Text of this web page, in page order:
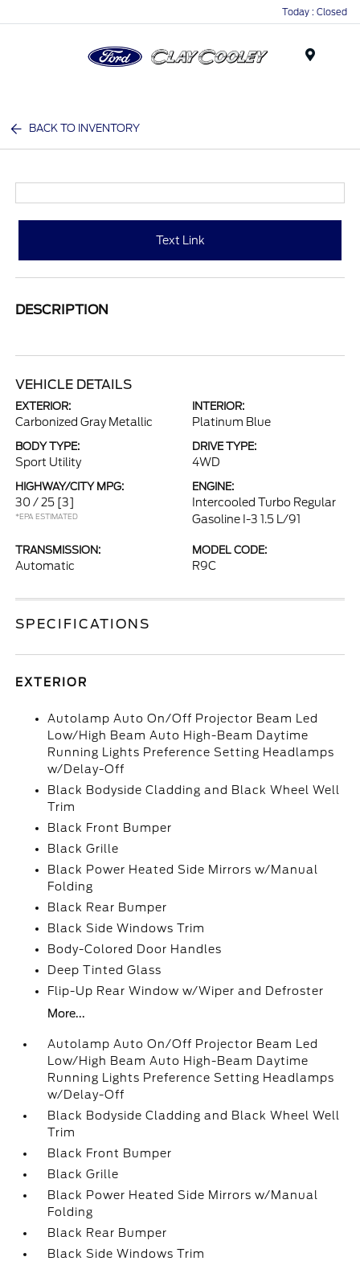
Today : Closed
BACK TO INVENTORY
Text Link
DESCRIPTION
VEHICLE DETAILS
EXTERIOR:
Carbonized Gray Metallic
INTERIOR:
Platinum Blue
BODY TYPE:
Sport Utility
DRIVE TYPE:
4WD
HIGHWAY/CITY MPG:
30 / 25 [3]
*EPA ESTIMATED
ENGINE:
Intercooled Turbo Regular
Gasoline I-3 1.5 L/91
TRANSMISSION:
Automatic
MODEL CODE:
R9C
SPECIFICATIONS
EXTERIOR
Autolamp Auto On/Off Projector Beam Led
Low/High Beam Auto High-Beam Daytime
Running Lights Preference Setting Headlamps
w/Delay-Off
Black Bodyside Cladding and Black Wheel Well
Trim
Black Front Bumper
Black Grille
Black Power Heated Side Mirrors w/Manual
Folding
Black Rear Bumper
Black Side Windows Trim
Body-Colored Door Handles
Deep Tinted Glass
Flip-Up Rear Window w/Wiper and Defroster
More...
Autolamp Auto On/Off Projector Beam Led
Low/High Beam Auto High-Beam Daytime
Running Lights Preference Setting Headlamps
w/Delay-Off
Black Bodyside Cladding and Black Wheel Well
Trim
Black Front Bumper
Black Grille
Black Power Heated Side Mirrors w/Manual
Folding
Black Rear Bumper
Black Side Windows Trim